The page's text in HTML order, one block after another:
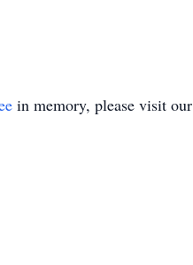
in memory, please visit our